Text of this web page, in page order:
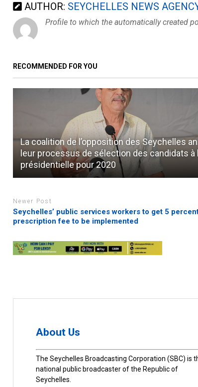
AUTHOR: SEYCHELLES NEWS
Profile to which the automatically created
RECOMMENDED FOR YOU
La coalition de l’opposition des Seychelles
leur processus de sélection des candidats à
présidentielle pour 2020
Newer Post
Seychelles’ public services workers to get 5
prescription fee to be implemented
About Us
The Seychelles Broadcasting Corporation (SBC) is
national public broadcaster of the Republic of
Seychelles.